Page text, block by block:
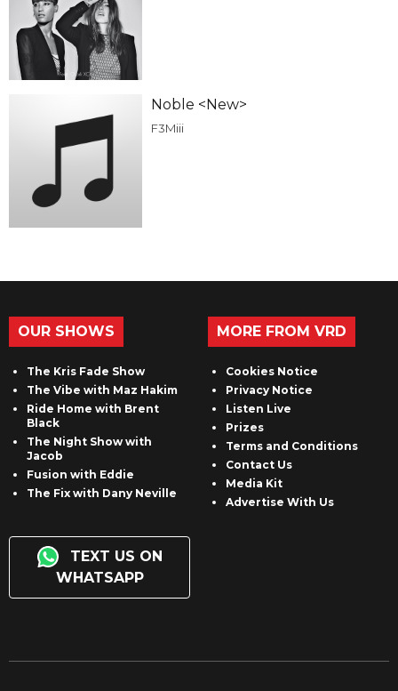
Noble <New>
F3Miii
OUR SHOWS
The Kris Fade Show
The Vibe with Maz Hakim
Ride Home with Brent
Black
The Night Show with
Jacob
Fusion with Eddie
The Fix with Dany Neville
TEXT US ON
WHATSAPP
MORE FROM VRD
Cookies Notice
Privacy Notice
Listen Live
Prizes
Terms and Conditions
Contact Us
Media Kit
Advertise With Us